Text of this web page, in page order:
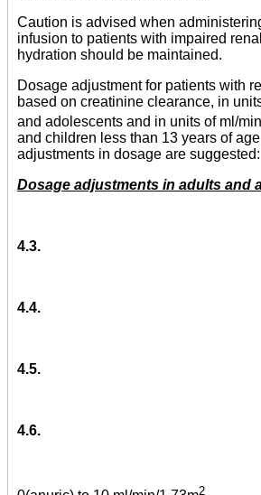
Caution is advised when
infusion to patients with impaired
hydration should be maintained.
Dosage adjustment for patients with
based on creatinine clearance, in
and adolescents and in units of ml/
and children less than 13 years of
adjustments in dosage are suggested:
Dosage adjustments in adults and
4.3.
4.4.
4.5.
4.6.
2